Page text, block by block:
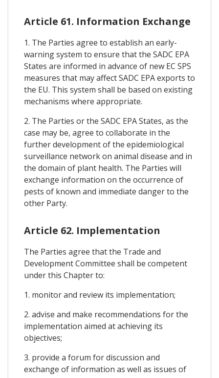
Article 61. Information Exchange
1. The Parties agree to establish an early-
warning system to ensure that the SADC EPA
States are informed in advance of new EC SPS
measures that may affect SADC EPA exports to
the EU. This system shall be based on existing
mechanisms where appropriate.
2. The Parties or the SADC EPA States, as the
case may be, agree to collaborate in the
further development of the epidemiological
surveillance network on animal disease and in
the domain of plant health. The Parties will
exchange information on the occurrence of
pests of known and immediate danger to the
other Party.
Article 62. Implementation
The Parties agree that the Trade and
Development Committee shall be competent
under this Chapter to:
1. monitor and review its implementation;
2. advise and make recommendations for the
implementation aimed at achieving its
objectives;
3. provide a forum for discussion and
exchange of information as well as issues of